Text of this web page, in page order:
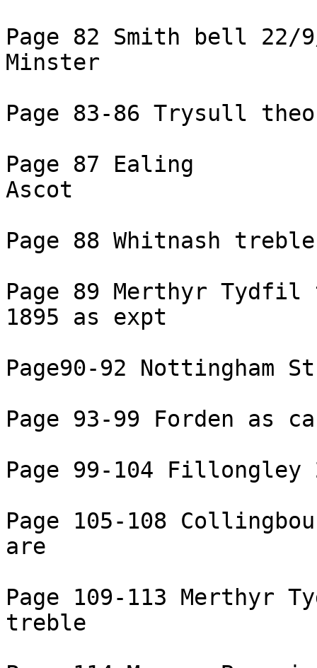
Page 82 Smith bell 22/
Minster
Page 83-86 Trysull
Page 87 Ealing
Ascot
Page 88 Whitnash
Page 89 Merthyr
1895 as expt
Page90-92 Nottingham
Page 93-99 Forden as
Page 99-104
Page 105-108
are
Page 109-113
treble